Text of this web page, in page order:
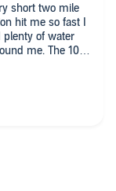
short two mile
hit me so fast I
plenty of water
me. The 10
off, listen to Matt
about!